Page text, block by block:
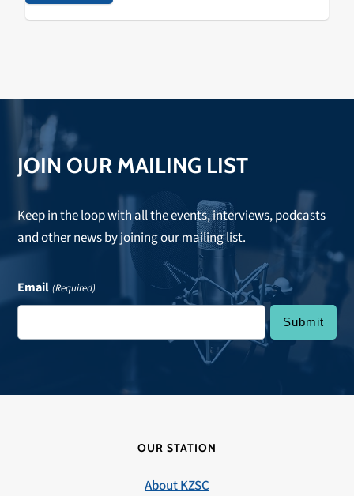
JOIN OUR MAILING LIST
Keep in the loop with all the events, interviews, podcasts
and other news by joining our mailing list.
Email (Required)
OUR STATION
About KZSC